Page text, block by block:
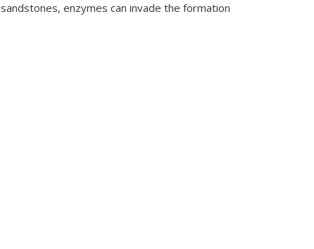
enzymes can invade the formation